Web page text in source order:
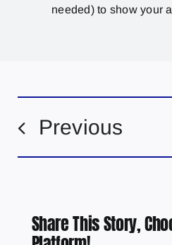
needed) to show your
Previous
Share This Story,